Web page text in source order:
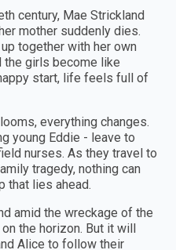
century, Mae Strickland
mother suddenly dies.
together with her own
the girls become like
start, life feels full of
everything changes.
young Eddie - leave to
nurses. As they travel to
tragedy, nothing can
that lies ahead.
amid the wreckage of the
the horizon. But it will
Alice to follow their